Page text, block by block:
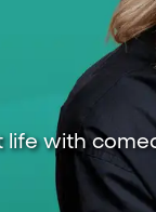
life with